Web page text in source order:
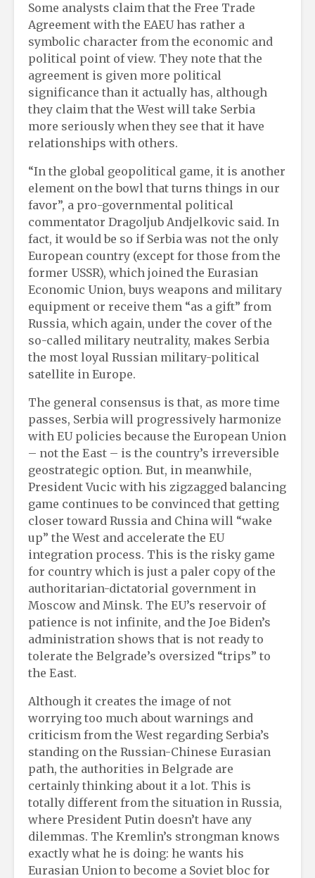
Some analysts claim that the Free Trade
Agreement with the EAEU has rather a
symbolic character from the economic and
political point of view. They note that the
agreement is given more political
significance than it actually has, although
they claim that the West will take Serbia
more seriously when they see that it have
relationships with others.
“In the global geopolitical game, it is another
element on the bowl that turns things in our
favor”, a pro-governmental political
commentator Dragoljub Andjelkovic said. In
fact, it would be so if Serbia was not the only
European country (except for those from the
former USSR), which joined the Eurasian
Economic Union, buys weapons and military
equipment or receive them “as a gift” from
Russia, which again, under the cover of the
so-called military neutrality, makes Serbia
the most loyal Russian military-political
satellite in Europe.
The general consensus is that, as more time
passes, Serbia will progressively harmonize
with EU policies because the European Union
– not the East – is the country’s irreversible
geostrategic option. But, in meanwhile,
President Vucic with his zigzagged balancing
game continues to be convinced that getting
closer toward Russia and China will “wake
up” the West and accelerate the EU
integration process. This is the risky game
for country which is just a paler copy of the
authoritarian-dictatorial government in
Moscow and Minsk. The EU’s reservoir of
patience is not infinite, and the Joe Biden’s
administration shows that is not ready to
tolerate the Belgrade’s oversized “trips” to
the East.
Although it creates the image of not
worrying too much about warnings and
criticism from the West regarding Serbia’s
standing on the Russian-Chinese Eurasian
path, the authorities in Belgrade are
certainly thinking about it a lot. This is
totally different from the situation in Russia,
where President Putin doesn’t have any
dilemmas. The Kremlin’s strongman knows
exactly what he is doing: he wants his
Eurasian Union to become a Soviet bloc for